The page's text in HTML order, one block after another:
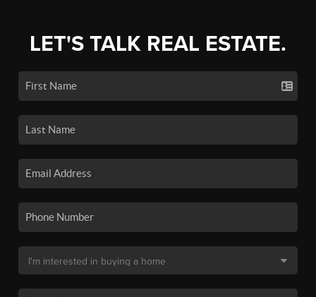
LET'S TALK REAL ESTATE.